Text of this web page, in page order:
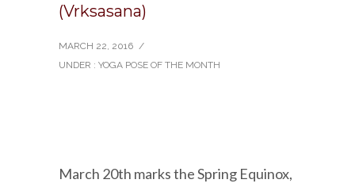
(Vrksasana)
MARCH 22, 2016 /
UNDER : YOGA POSE OF THE MONTH
March 20th marks the Spring Equinox,